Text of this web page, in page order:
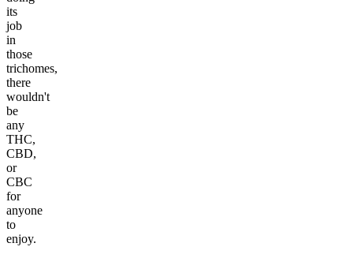
its
job
in
those
trichomes,
there
wouldn't
be
any
THC,
CBD,
or
CBC
for
anyone
to
enjoy.